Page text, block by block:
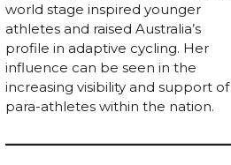
world stage inspired younger
athletes and raised Australia’s
profile in adaptive cycling. Her
influence can be seen in the
increasing visibility and support of
para-athletes within the nation.